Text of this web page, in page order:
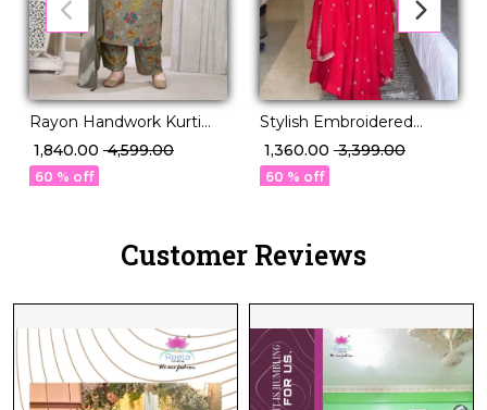
Rayon Handwork Kurti
Set with Najmeen
Dupatta!
₹ 1,840.00 ₹ 4,599.00
60 % off
Stylish Embroidered
Gown Set – Perfect
Deepawali Collection!
₹ 1,360.00 ₹ 3,399.00
60 % off
Customer Reviews